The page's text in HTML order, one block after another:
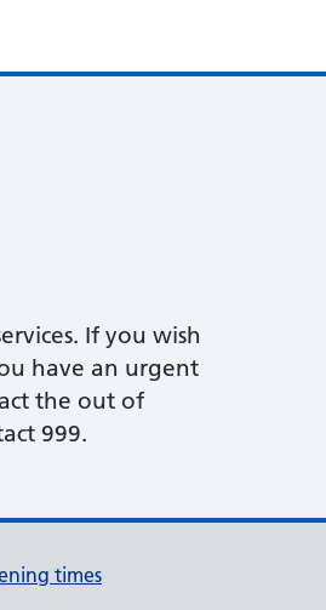
If you wish
have an urgent
the out of
999.
times